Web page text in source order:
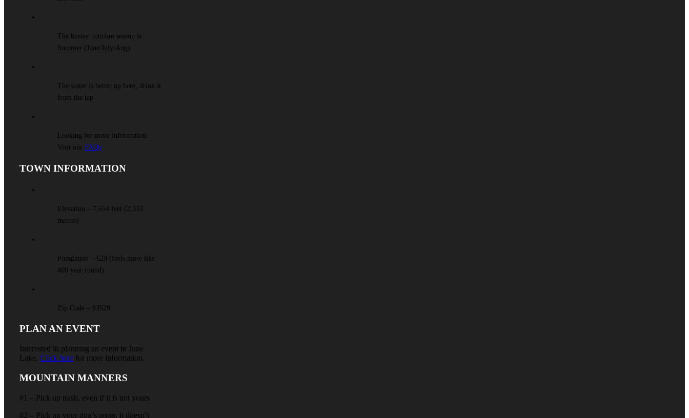
The busiest tourism season is
Summer (June/July/Aug)
The water is better up here, drink it
from the tap
Looking for more information.
Visit our FAQs
TOWN INFORMATION
Elevation – 7,654 feet (2,333
meters)
Population – 629 (feels more like
400 year round)
Zip Code – 93529
PLAN AN EVENT
Interested in planning an event in June
Lake. Click here for more information.
MOUNTAIN MANNERS
#1 – Pick up trash, even if it is not yours
#2 – Pick up your dog’s poop, it doesn’t